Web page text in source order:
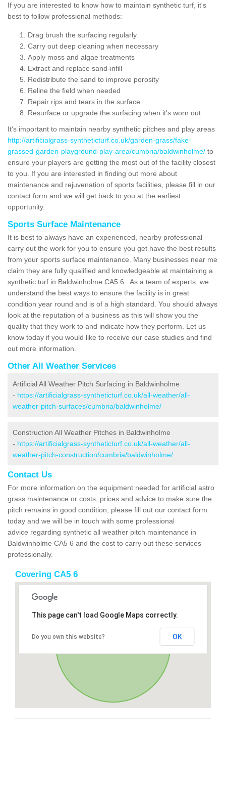
If you are interested to know how to maintain synthetic turf, it's
best to follow professional methods:
Drag brush the surfacing regularly
Carry out deep cleaning when necessary
Apply moss and algae treatments
Extract and replace sand-infill
Redistribute the sand to improve porosity
Reline the field when needed
Repair rips and tears in the surface
Resurface or upgrade the surfacing when it's worn out
It's important to maintain nearby synthetic pitches and play areas
http://artificialgrass-syntheticturf.co.uk/garden-grass/fake-
grassed-garden-playground-play-area/cumbria/baldwinholme/ to
ensure your players are getting the most out of the facility closest
to you. If you are interested in finding out more about
maintenance and rejuvenation of sports facilities, please fill in our
contact form and we will get back to you at the earliest
opportunity.
Sports Surface Maintenance
It is best to always have an experienced, nearby professional
carry out the work for you to ensure you get have the best results
from your sports surface maintenance. Many businesses near me
claim they are fully qualified and knowledgeable at maintaining a
synthetic turf in Baldwinholme CA5 6 . As a team of experts, we
understand the best ways to ensure the facility is in great
condition year round and is of a high standard. You should always
look at the reputation of a business as this will show you the
quality that they work to and indicate how they perform. Let us
know today if you would like to receive our case studies and find
out more information.
Other All Weather Services
Artificial All Weather Pitch Surfacing in Baldwinholme
- https://artificialgrass-syntheticturf.co.uk/all-weather/all-
weather-pitch-surfaces/cumbria/baldwinholme/
Construction All Weather Pitches in Baldwinholme
- https://artificialgrass-syntheticturf.co.uk/all-weather/all-
weather-pitch-construction/cumbria/baldwinholme/
Contact Us
For more information on the equipment needed for artificial astro
grass maintenance or costs, prices and advice to make sure the
pitch remains in good condition, please fill out our contact form
today and we will be in touch with some professional
advice regarding synthetic all weather pitch maintenance in
Baldwinholme CA5 6 and the cost to carry out these services
professionally.
Covering CA5 6
This page can't load Google Maps correctly.
Do you own this website? OK